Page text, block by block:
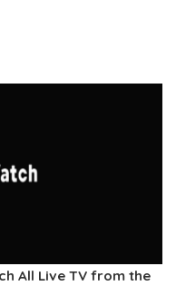
All Live TV from the